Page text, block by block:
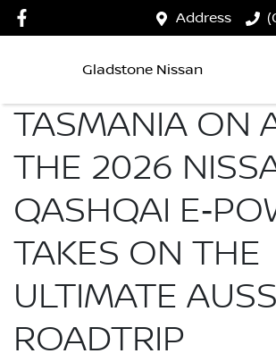
Address
Gladstone Nissan
TASMANIA ON
THE 2026
QASHQAI
TAKES ON THE
ULTIMATE
ROADTRIP